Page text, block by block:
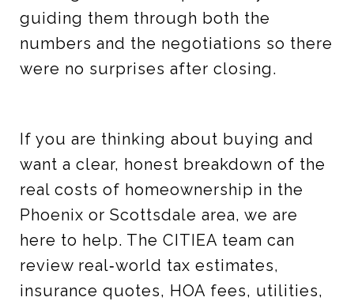
guiding them through both the
numbers and the negotiations so there
were no surprises after closing.
If you are thinking about buying and
want a clear, honest breakdown of the
real costs of homeownership in the
Phoenix or Scottsdale area, we are
here to help. The CITIEA team can
review real‑world tax estimates,
insurance quotes, HOA fees, utilities,